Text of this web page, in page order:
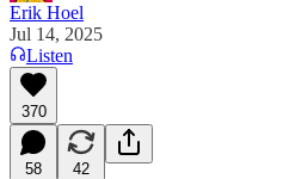
Erik Hoel
Jul 14, 2025
Listen
370
58 42